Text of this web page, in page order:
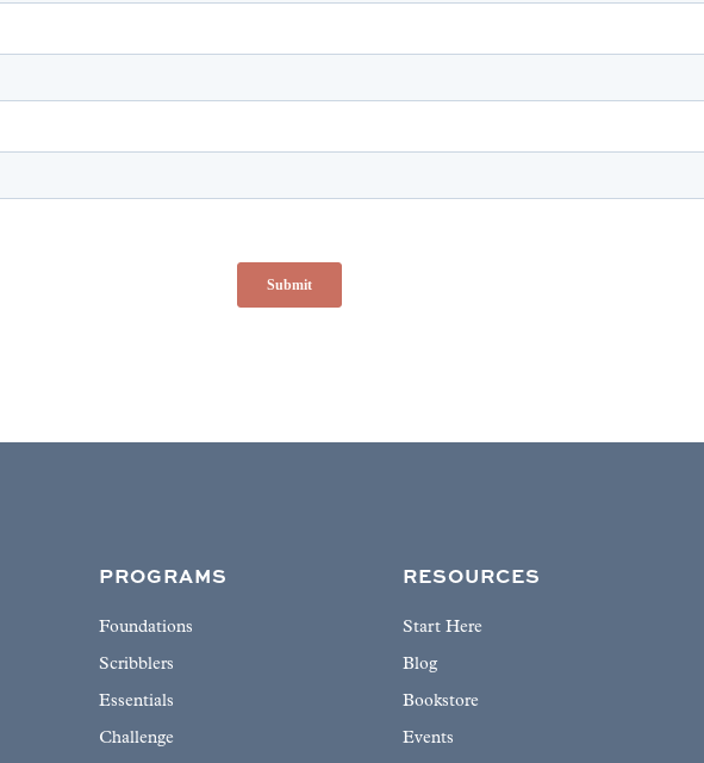
PROGRAMS
Foundations
Scribblers
Essentials
Challenge
RESOURCES
Start Here
Blog
Bookstore
Events